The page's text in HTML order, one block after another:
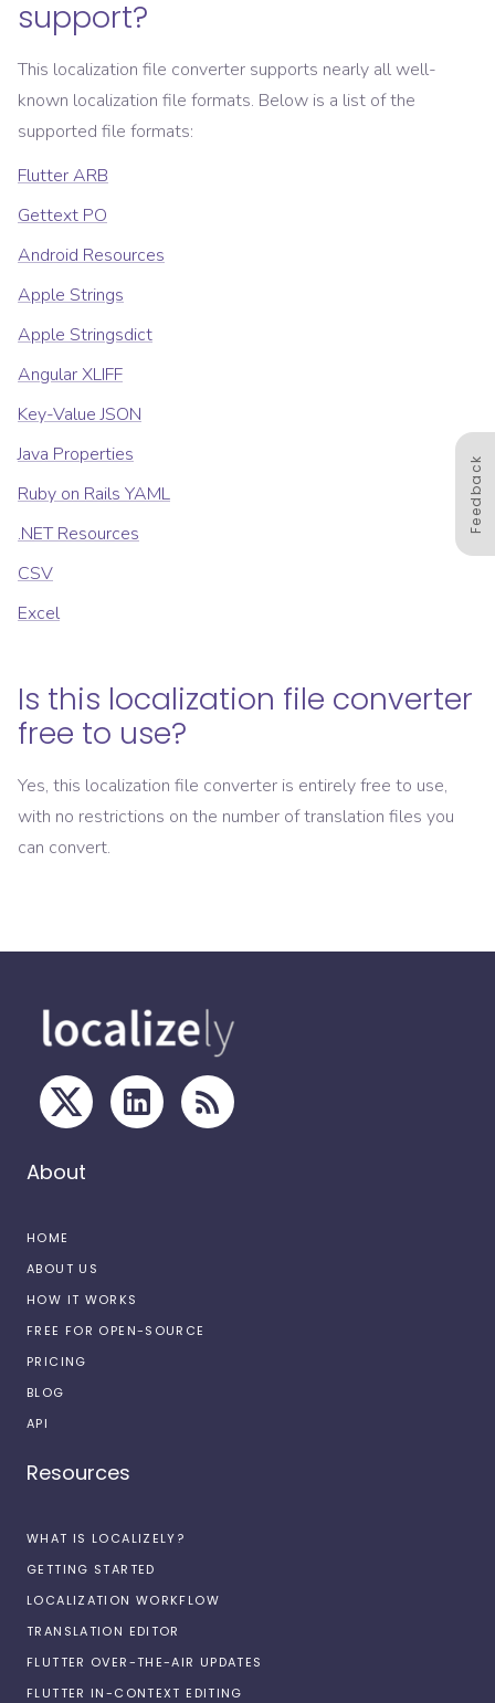
support?
This localization file converter supports nearly all well-
known localization file formats. Below is a list of the
supported file formats:
Flutter ARB
Gettext PO
Android Resources
Apple Strings
Apple Stringsdict
Angular XLIFF
Key-Value JSON
Java Properties
Ruby on Rails YAML
.NET Resources
CSV
Excel
Is this localization file converter
free to use?
Yes, this localization file converter is entirely free to use,
with no restrictions on the number of translation files you
can convert.
Feedback
About
HOME
ABOUT US
HOW IT WORKS
FREE FOR OPEN-SOURCE
PRICING
BLOG
API
Resources
WHAT IS LOCALIZELY?
GETTING STARTED
LOCALIZATION WORKFLOW
TRANSLATION EDITOR
FLUTTER OVER-THE-AIR UPDATES
FLUTTER IN-CONTEXT EDITING